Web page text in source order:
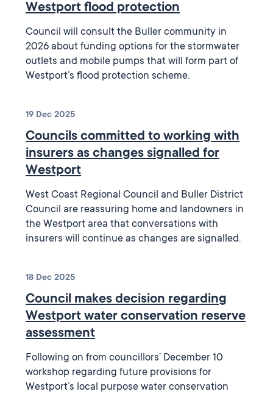
Westport flood protection
Council will consult the Buller community in
2026 about funding options for the stormwater
outlets and mobile pumps that will form part of
Westport’s flood protection scheme.
19 Dec 2025
Councils committed to working with
insurers as changes signalled for
Westport
West Coast Regional Council and Buller District
Council are reassuring home and landowners in
the Westport area that conversations with
insurers will continue as changes are signalled.
18 Dec 2025
Council makes decision regarding
Westport water conservation reserve
assessment
Following on from councillors’ December 10
workshop regarding future provisions for
Westport’s local purpose water conservation